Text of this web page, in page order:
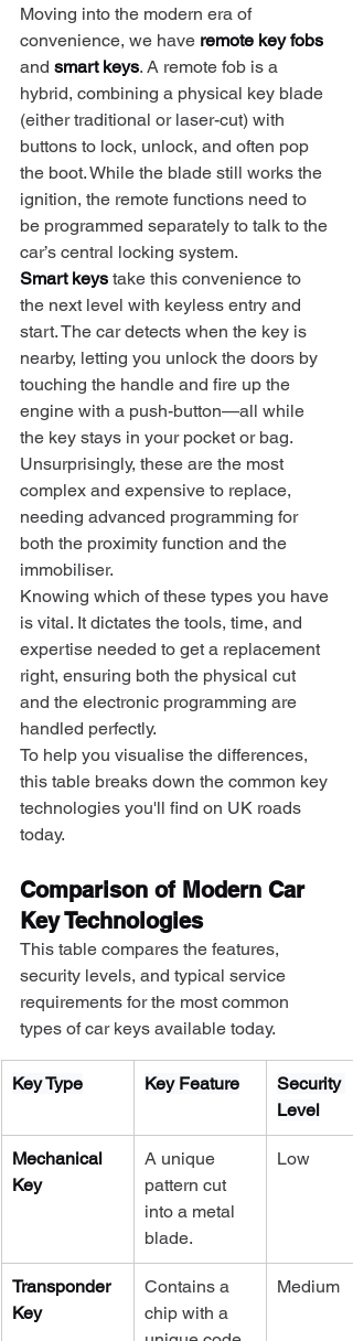
Moving into the modern era of
convenience, we have remote key fobs
and smart keys. A remote fob is a
hybrid, combining a physical key blade
(either traditional or laser-cut) with
buttons to lock, unlock, and often pop
the boot. While the blade still works the
ignition, the remote functions need to
be programmed separately to talk to the
car’s central locking system.
Smart keys take this convenience to
the next level with keyless entry and
start. The car detects when the key is
nearby, letting you unlock the doors by
touching the handle and fire up the
engine with a push-button—all while
the key stays in your pocket or bag.
Unsurprisingly, these are the most
complex and expensive to replace,
needing advanced programming for
both the proximity function and the
immobiliser.
Knowing which of these types you have
is vital. It dictates the tools, time, and
expertise needed to get a replacement
right, ensuring both the physical cut
and the electronic programming are
handled perfectly.
To help you visualise the differences,
this table breaks down the common key
technologies you'll find on UK roads
today.
Comparison of Modern Car
Key Technologies
This table compares the features,
security levels, and typical service
requirements for the most common
types of car keys available today.
Key Type Key Feature
Security
Level
Mechanical
Key
A unique
pattern cut
into a metal
blade.
Low
Transponder
Key
Contains a
chip with a
Medium